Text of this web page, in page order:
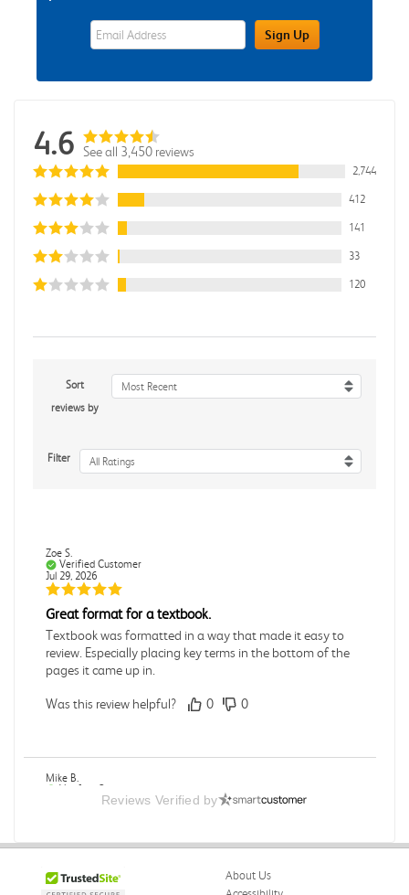
eWards Sign Up Email Address FieldSign Up
4.6 See all 3,450 reviews
2,744
412
141
33
120
Sort
reviews by
Most Recent
Filter All Ratings
Zoe S.
Verified Customer
Jul 29, 2026
Great format for a textbook.
Textbook was formatted in a way that made it easy to
review. Especially placing key terms in the bottom of the
pages it came up in.
Was this review helpful? 0 0
Mike B.
Verified Customer
Boring
Reviews Verified by
About Us